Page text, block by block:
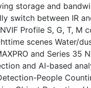
storage and
switch between IR
Profile S, G, T, M
scenes Water/
and Series 35
and AI-based
People